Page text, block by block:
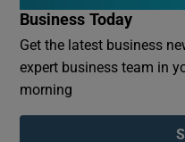
Business Today
Get the latest business
expert business team in
morning